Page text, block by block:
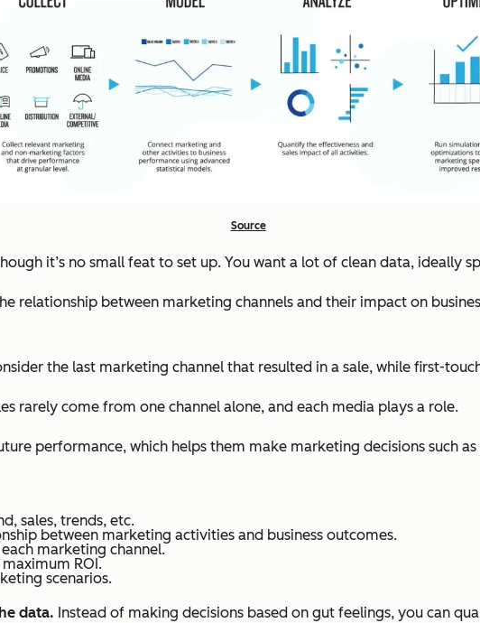
Source
it’s no small feat to set up. You want a lot of clean data, ideally
relationship between marketing channels and their impact on
the last marketing channel that resulted in a sale, while first-
rarely come from one channel alone, and each media plays a role.
performance, which helps them make marketing decisions such
sales, trends, etc.
between marketing activities and business outcomes.
marketing channel.
ROI.
scenarios.
data. Instead of making decisions based on gut feelings, you can